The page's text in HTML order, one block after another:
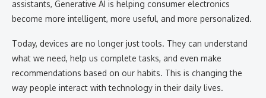
assistants, Generative AI is helping consumer electronics
become more intelligent, more useful, and more personalized.
Today, devices are no longer just tools. They can understand
what we need, help us complete tasks, and even make
recommendations based on our habits. This is changing the
way people interact with technology in their daily lives.